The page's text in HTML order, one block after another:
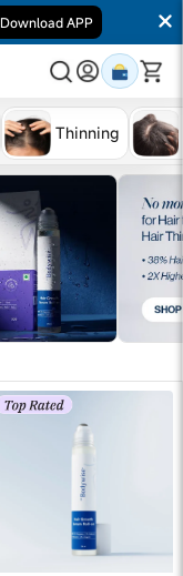
Download APP
Thinning